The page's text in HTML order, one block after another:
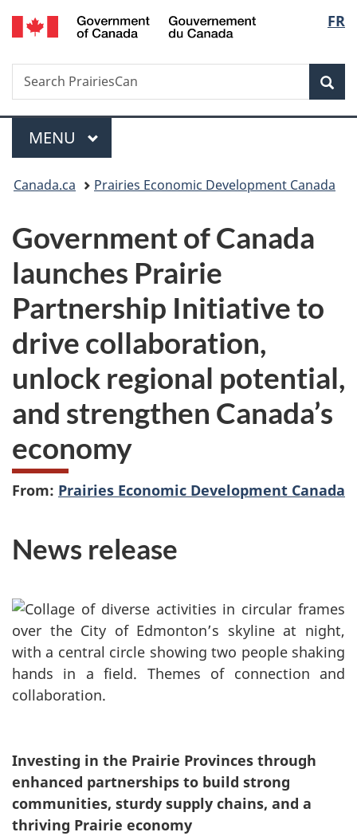
Skip
to
Skip
to
Switch
to
FR
Search
Search
PrairiesCan
Menu
MAIN
MENU
You
here:
Canada.ca Prairies Economic Development Canada
Government of Canada
launches Prairie
Partnership Initiative to
drive collaboration,
unlock regional potential,
and strengthen Canada’s
economy
From: Prairies Economic Development Canada
News release
Investing in the Prairie Provinces through
enhanced partnerships to build strong
communities, sturdy supply chains, and a
thriving Prairie economy